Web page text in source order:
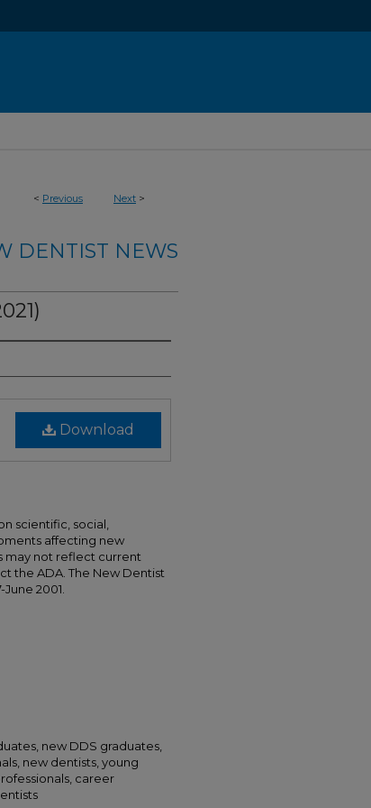
< Previous Next >
DENTIST NEWS
Download
scientific, social,
affecting new
may not reflect current
the ADA. The New Dentist
2001.
new DDS graduates,
new dentists, young
career